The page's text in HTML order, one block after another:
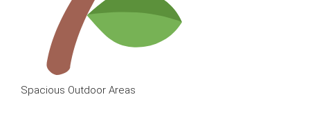
Spacious Outdoor Areas